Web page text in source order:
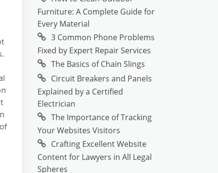
Furniture: A Complete Guide for
Every Material
3 Common Phone Problems
Fixed by Expert Repair Services
The Basics of Chain Slings
Circuit Breakers and Panels
Explained by a Certified
Electrician
The Importance of Tracking
Your Websites Visitors
Crafting Excellent Website
Content for Lawyers in All Legal
Spheres